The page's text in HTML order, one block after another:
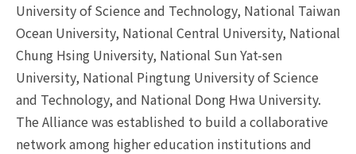
University of Science and Technology, National Taiwan
Ocean University, National Central University, National
Chung Hsing University, National Sun Yat-sen
University, National Pingtung University of Science
and Technology, and National Dong Hwa University.
The Alliance was established to build a collaborative
network among higher education institutions and